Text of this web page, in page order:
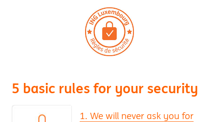
5 basic rules for your security
1. We will never ask you for